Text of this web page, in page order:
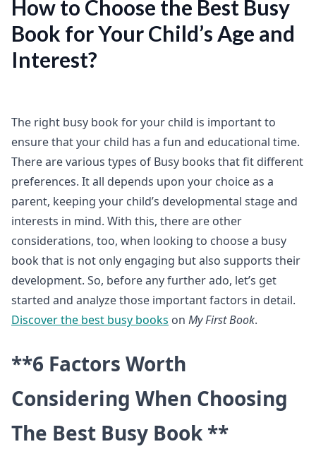
How to Choose the Best Busy
Book for Your Child’s Age and
Interest?
The right busy book for your child is important to
ensure that your child has a fun and educational time.
There are various types of Busy books that fit different
preferences. It all depends upon your choice as a
parent, keeping your child’s developmental stage and
interests in mind. With this, there are other
considerations, too, when looking to choose a busy
book that is not only engaging but also supports their
development. So, before any further ado, let’s get
started and analyze those important factors in detail.
Discover the best busy books on My First Book.
**6 Factors Worth
Considering When Choosing
The Best Busy Book **